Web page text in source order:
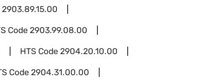
2903.89.15.00
Code2903.99.08.00
HTS Code2904.20.10.00
Code2904.31.00.00